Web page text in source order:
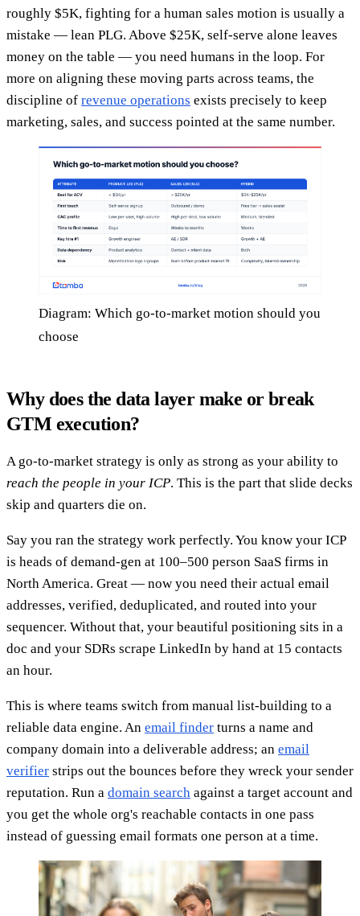
roughly $5K, fighting for a human sales motion is usually a
mistake — lean PLG. Above $25K, self-serve alone leaves
money on the table — you need humans in the loop. For
more on aligning these moving parts across teams, the
discipline of revenue operations exists precisely to keep
marketing, sales, and success pointed at the same number.
Diagram: Which go-to-market motion should you
choose
Why does the data layer make or break
GTM execution?
A go-to-market strategy is only as strong as your ability to
reach the people in your ICP. This is the part that slide decks
skip and quarters die on.
Say you ran the strategy work perfectly. You know your ICP
is heads of demand-gen at 100–500 person SaaS firms in
North America. Great — now you need their actual email
addresses, verified, deduplicated, and routed into your
sequencer. Without that, your beautiful positioning sits in a
doc and your SDRs scrape LinkedIn by hand at 15 contacts
an hour.
This is where teams switch from manual list-building to a
reliable data engine. An email finder turns a name and
company domain into a deliverable address; an email
verifier strips out the bounces before they wreck your sender
reputation. Run a domain search against a target account and
you get the whole org's reachable contacts in one pass
instead of guessing email formats one person at a time.